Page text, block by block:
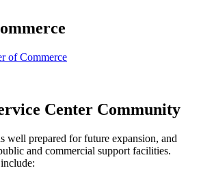
of Commerce
Center Community
well prepared for future expansion, and
and commercial support facilities.